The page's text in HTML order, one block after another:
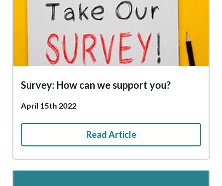
Survey: How can we support you?
April 15th 2022
Read Article